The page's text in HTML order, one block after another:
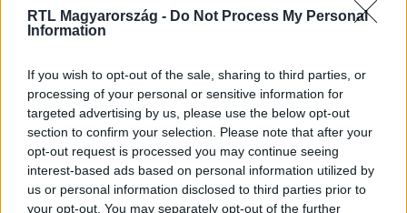
RTL Magyarország - Do Not Process My Personal
Information
If you wish to opt-out of the sale, sharing to third parties, or
processing of your personal or sensitive information for
targeted advertising by us, please use the below opt-out
section to confirm your selection. Please note that after your
opt-out request is processed you may continue seeing
interest-based ads based on personal information utilized by
us or personal information disclosed to third parties prior to
your opt-out. You may separately opt-out of the further
Kövess minket, és értesülj a friss hírekről a
Követem